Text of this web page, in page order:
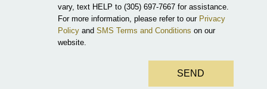
vary, text HELP to (305) 697-7667 for assistance.
For more information, please refer to our Privacy
Policy and SMS Terms and Conditions on our
website.
SEND